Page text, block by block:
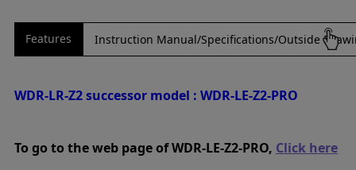
Features Instruction Manual/Specifications/Outside
WDR-LR-Z2 successor model : WDR-LE-Z2-PRO
To go to the web page of WDR-LE-Z2-PRO, Click here